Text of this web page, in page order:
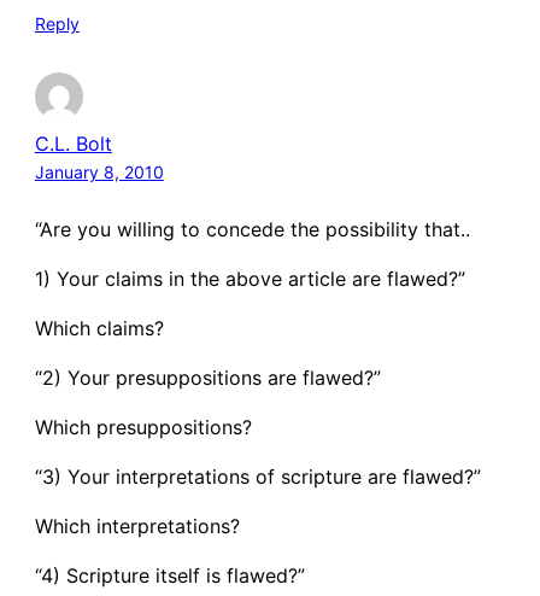
Reply
C.L. Bolt
January 8, 2010
“Are you willing to concede the possibility that..
1) Your claims in the above article are flawed?”
Which claims?
“2) Your presuppositions are flawed?”
Which presuppositions?
“3) Your interpretations of scripture are flawed?”
Which interpretations?
“4) Scripture itself is flawed?”